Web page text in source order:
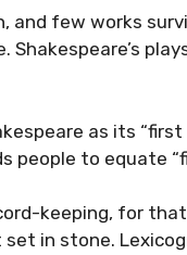
and few works
as its
to equate
keeping, for
set in stone.